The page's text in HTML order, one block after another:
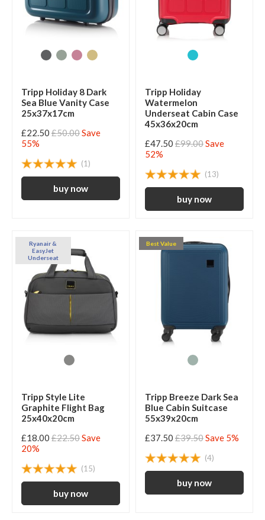
Tripp Holiday 8 Dark
Sea Blue Vanity Case
25x37x17cm
£22.50 £50.00Save
55%
(1)
Tripp Holiday
Watermelon
Underseat Cabin Case
45x36x20cm
£47.50 £99.00Save
52%
(13)
Ryanair &
EasyJet
Underseat
Tripp Style Lite
Graphite Flight Bag
25x40x20cm
£18.00 £22.50Save
20%
(15)
Best Value
Tripp Breeze Dark Sea
Blue Cabin Suitcase
55x39x20cm
£37.50 £39.50Save 5%
(4)